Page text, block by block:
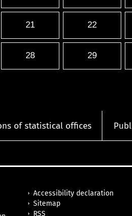
21 22
28 29
of statistical offices
Accessibility declaration
Sitemap
RSS